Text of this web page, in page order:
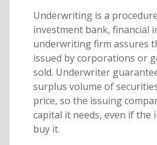
Underwriting is a
investment bank, financial
underwriting firm assures
issued by corporations or
sold. Underwriter
surplus volume of
price, so the issuing
capital it needs, even if the
buy it.